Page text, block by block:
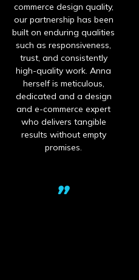
design quality,
has been
qualities
responsiveness,
consistently
work. Anna
is meticulous,
and a design
expert
tangible
without empty